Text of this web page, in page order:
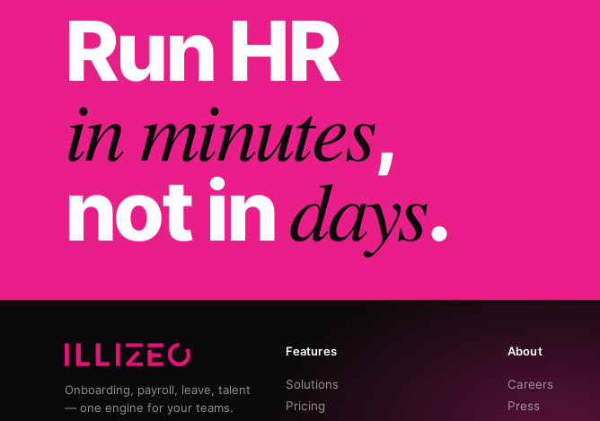
Run HR
in minutes,
not indays.
Onboarding, payroll, leave, talent
— one engine for your teams.
Features
Solutions
Pricing
About
Careers
Press